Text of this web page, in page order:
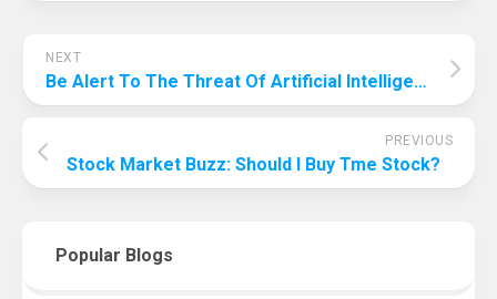
NEXT
Be Alert To The Threat Of Artificial Intelligence! Why Artificial Intelligence Is Bad For Humanity?
PREVIOUS
Stock Market Buzz: Should I Buy Tme Stock?
Popular Blogs